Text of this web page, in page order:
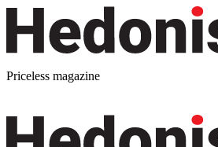
Priceless magazine